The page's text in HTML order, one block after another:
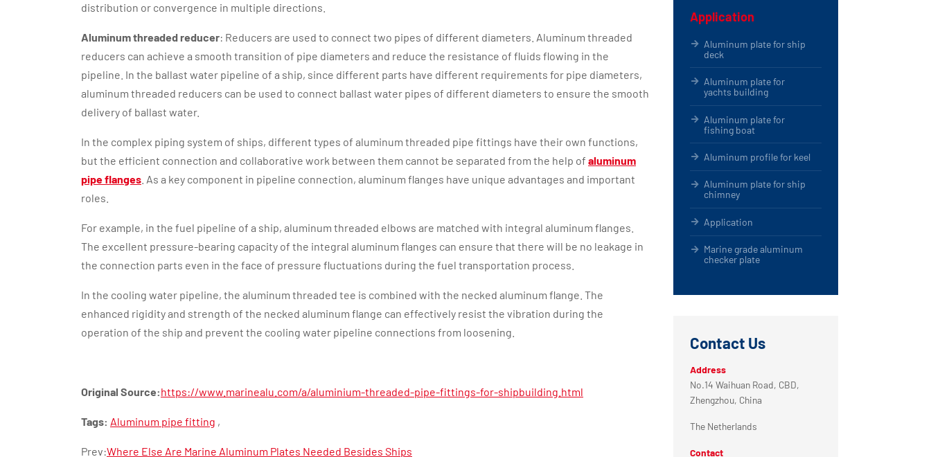
distribution or convergence in multiple directions.
Aluminum threaded reducer: Reducers are used to connect two pipes of different diameters. Aluminum threaded
reducers can achieve a smooth transition of pipe diameters and reduce the resistance of fluids flowing in the
pipeline. In the ballast water pipeline of a ship, since different parts have different requirements for pipe diameters,
aluminum threaded reducers can be used to connect ballast water pipes of different diameters to ensure the smooth
delivery of ballast water.
In the complex piping system of ships, different types of aluminum threaded pipe fittings have their own functions,
but the efficient connection and collaborative work between them cannot be separated from the help of aluminum
pipe flanges . As a key component in pipeline connection, aluminum flanges have unique advantages and important
roles.
For example, in the fuel pipeline of a ship, aluminum threaded elbows are matched with integral aluminum flanges.
The excellent pressure-bearing capacity of the integral aluminum flanges can ensure that there will be no leakage in
the connection parts even in the face of pressure fluctuations during the fuel transportation process.
In the cooling water pipeline, the aluminum threaded tee is combined with the necked aluminum flange. The
enhanced rigidity and strength of the necked aluminum flange can effectively resist the vibration during the
operation of the ship and prevent the cooling water pipeline connections from loosening.
Original Source:https://www.marinealu.com/a/aluminium-threaded-pipe-fittings-for-shipbuilding.html
Tags: Aluminum pipe fitting ,
Prev:Where Else Are Marine Aluminum Plates Needed Besides Ships
Application
Aluminum plate for ship
deck
Aluminum plate for
yachts building
Aluminum plate for
fishing boat
Aluminum profile for keel
Aluminum plate for ship
chimney
Application
Marine grade aluminum
checker plate
Contact Us
Address
No.14 Waihuan Road, CBD,
Zhengzhou, China
The Netherlands
Contact